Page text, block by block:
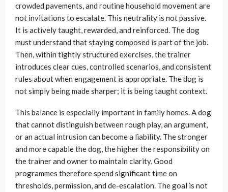
crowded pavements, and routine household movement are
not invitations to escalate. This neutrality is not passive.
It is actively taught, rewarded, and reinforced. The dog
must understand that staying composed is part of the job.
Then, within tightly structured exercises, the trainer
introduces clear cues, controlled scenarios, and consistent
rules about when engagement is appropriate. The dog is
not simply being made sharper; it is being taught context.
This balance is especially important in family homes. A dog
that cannot distinguish between rough play, an argument,
or an actual intrusion can become a liability. The stronger
and more capable the dog, the higher the responsibility on
the trainer and owner to maintain clarity. Good
programmes therefore spend significant time on
thresholds, permission, and de-escalation. The goal is not